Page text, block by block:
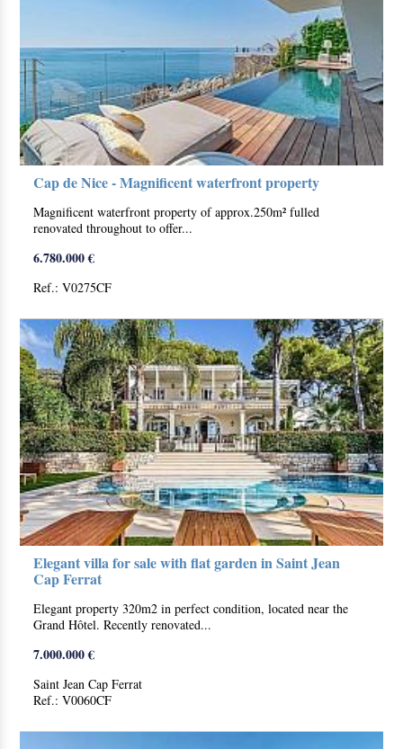
Cap de Nice - Magnificent waterfront property
Magnificent waterfront property of approx.250m² fulled
renovated throughout to offer...
6.780.000 €
Ref.: V0275CF
Elegant villa for sale with flat garden in Saint Jean
Cap Ferrat
Elegant property 320m2 in perfect condition, located near the
Grand Hôtel. Recently renovated...
7.000.000 €
Saint Jean Cap Ferrat
Ref.: V0060CF